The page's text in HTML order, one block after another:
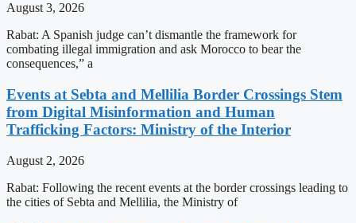
August 3, 2026
Rabat: A Spanish judge can’t dismantle the framework for
combating illegal immigration and ask Morocco to bear the
consequences,” a
Events at Sebta and Mellilia Border Crossings Stem
from Digital Misinformation and Human
Trafficking Factors: Ministry of the Interior
August 2, 2026
Rabat: Following the recent events at the border crossings leading to
the cities of Sebta and Mellilia, the Ministry of